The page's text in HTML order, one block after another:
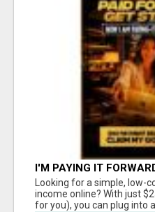
I'M PAYING IT
Looking for a simple, low-
income online? With just
for you), you can plug into a